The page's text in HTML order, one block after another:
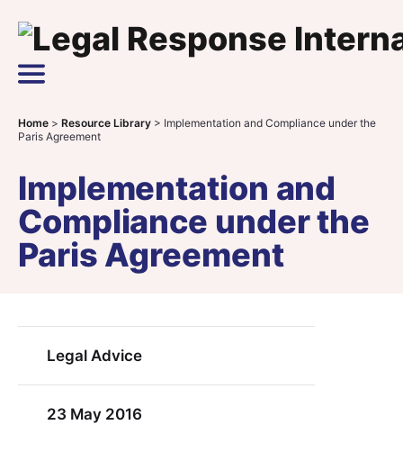
Main Navigation
Home > Resource Library > Implementation and Compliance under the
Paris Agreement
Implementation and
Compliance under the
Paris Agreement
Legal Advice
23 May 2016